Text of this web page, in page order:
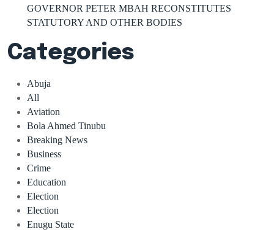
GOVERNOR PETER MBAH RECONSTITUTES
STATUTORY AND OTHER BODIES
Categories
Abuja
All
Aviation
Bola Ahmed Tinubu
Breaking News
Business
Crime
Education
Election
Election
Enugu State